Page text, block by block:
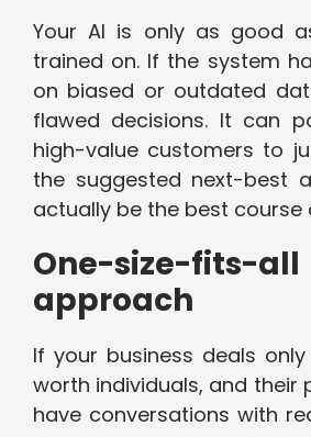
Your AI is only as good
trained on. If the system
on biased or outdated
flawed decisions. It can
high-value customers to
the suggested next-best
actually be the best course
One-size-fits-all
approach
If your business deals
worth individuals, and their
have conversations with